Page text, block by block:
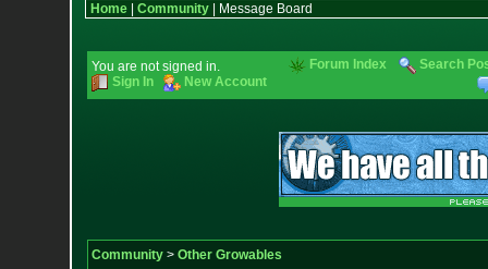
Home| Community| Message Board
You are not signed in.
Sign In
New Account
Forum Index Search
Community> Other Growables